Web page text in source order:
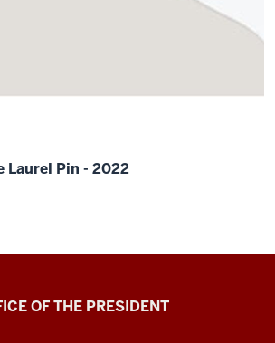
Laurel Pin - 2022
OF THE PRESIDENT